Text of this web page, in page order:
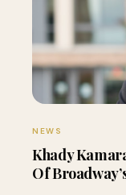
NEWS
Khady
Of